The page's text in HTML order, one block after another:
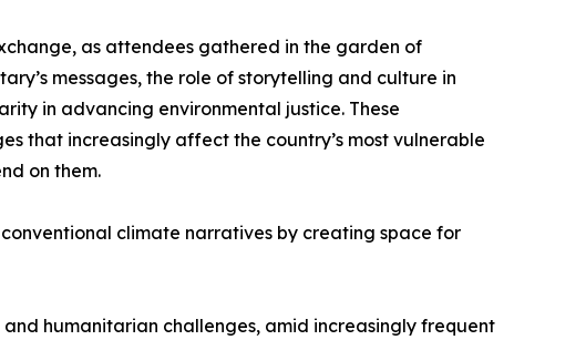
as attendees gathered in the garden of
messages, the role of storytelling and culture in
in advancing environmental justice. These
that increasingly affect the country’s most vulnerable
on them.
climate narratives by creating space for
humanitarian challenges, amid increasingly frequent